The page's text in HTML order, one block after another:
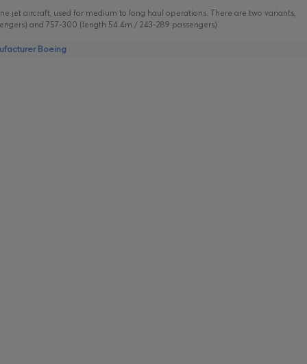
jet aircraft, used for medium to long haul operations. There are two variants,
and 757-300 (length 54.4m / 243-289 passengers).
Boeing